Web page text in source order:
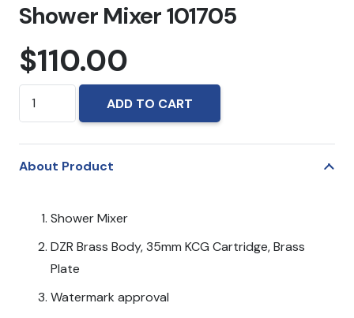
Shower Mixer 101705
$110.00
quantity
ADD TO CART
About Product
Shower Mixer
DZR Brass Body, 35mm KCG Cartridge, Brass
Plate
Watermark approval